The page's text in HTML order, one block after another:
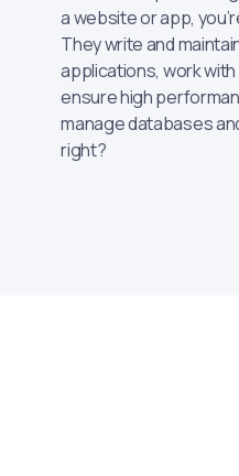
a website or app,
They write and
applications, work
ensure high
manage databases
right?